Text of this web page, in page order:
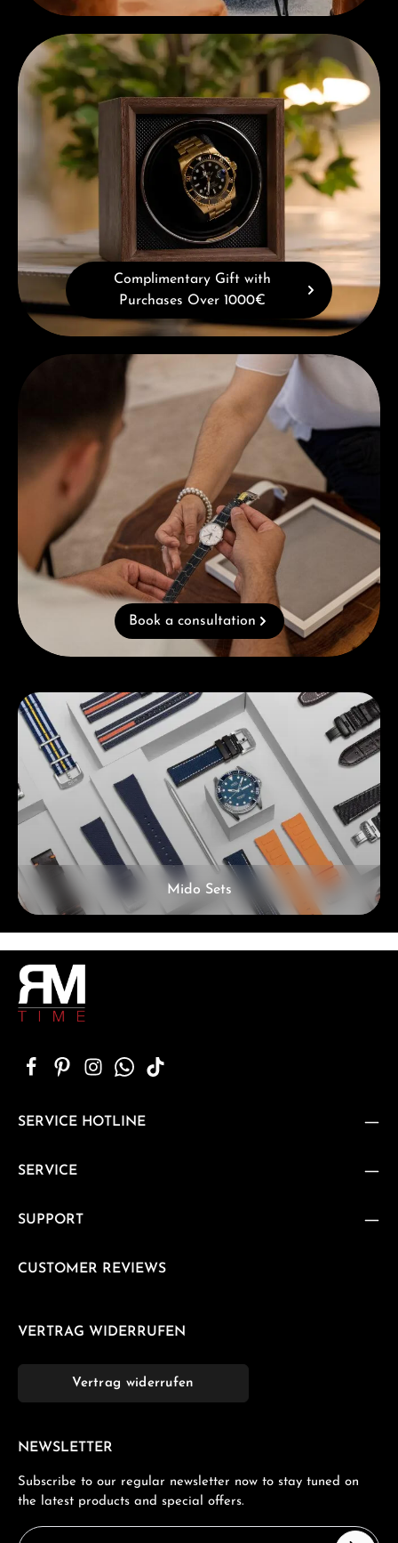
Complimentary Gift with Purchases Over 1000€
Complimentary Gift with
Purchases Over 1000€
Book a consultation
Book a consultation
Skip category gallery
Mido Sets
SERVICE HOTLINE
SERVICE
SUPPORT
CUSTOMER REVIEWS
VERTRAG WIDERRUFEN
Vertrag widerrufen
NEWSLETTER
Subscribe to our regular newsletter now to stay tuned on
the latest products and special offers.
Email address*